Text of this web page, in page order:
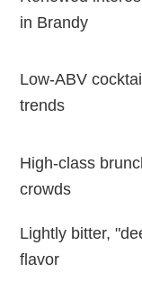
in Brandy
Low-ABV
trends
High-class
crowds
Lightly bitter,
flavor